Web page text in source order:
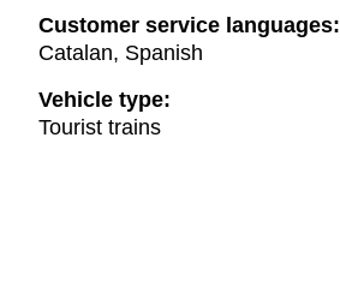
Customer service languages:
Catalan, Spanish
Vehicle type:
Tourist trains